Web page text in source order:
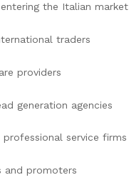
the Italian market
traders
providers
generation agencies
professional service firms
and promoters